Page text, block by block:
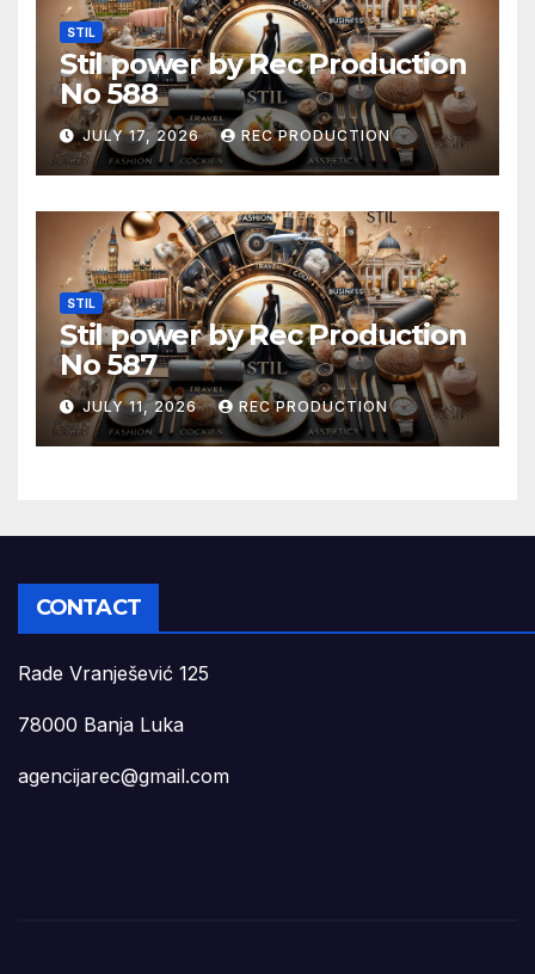
STIL
Stil power by Rec Production
No 588
JULY 17, 2026 REC PRODUCTION
STIL
Stil power by Rec Production
No 587
JULY 11, 2026 REC PRODUCTION
CONTACT
Rade Vranješević 125
78000 Banja Luka
agencijarec@gmail.com